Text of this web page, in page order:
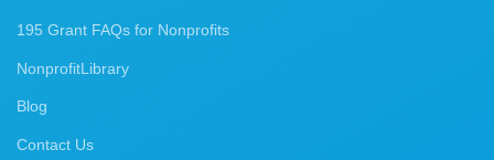
195 Grant FAQs for Nonprofits
NonprofitLibrary
Blog
Contact Us